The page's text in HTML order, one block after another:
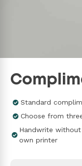
Standard
Choose from
Handwrite
own printer